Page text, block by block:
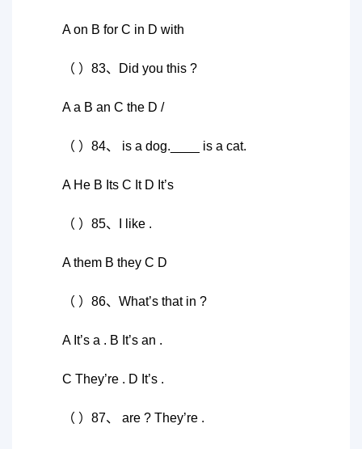
A on B for C in D with
（ ）83、Did you this ?
A a B an C the D /
（ ）84、 is a dog.____ is a cat.
A He B Its C It D It’s
（ ）85、I like .
A them B they C D
（ ）86、What’s that in ?
A It’s a . B It’s an .
C They’re . D It’s .
（ ）87、 are ? They’re .